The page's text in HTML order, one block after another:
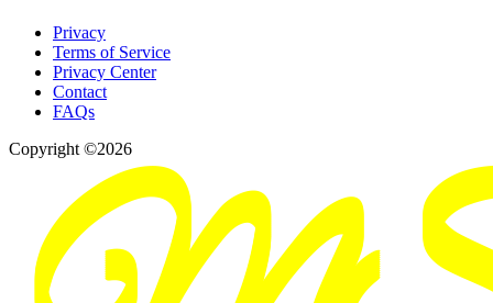
Privacy
Terms of Service
Privacy Center
Contact
FAQs
Copyright ©2026